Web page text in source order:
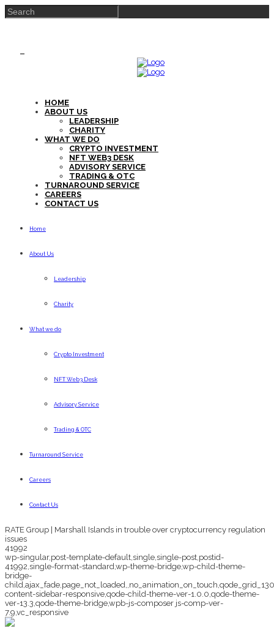
HOME
ABOUT US
LEADERSHIP
CHARITY
WHAT WE DO
CRYPTO INVESTMENT
NFT WEB3 DESK
ADVISORY SERVICE
TRADING & OTC
TURNAROUND SERVICE
CAREERS
CONTACT US
Home
About Us
Leadership
Charity
What we do
Crypto Investment
NFT Web3 Desk
Advisory Service
Trading & OTC
Turnaround Service
Careers
Contact Us
RATE Group | Marshall Islands in trouble over cryptocurrency regulation
issues
41992
wp-singular,post-template-default,single,single-post,postid-
41992,single-format-standard,wp-theme-bridge,wp-child-theme-
bridge-
content-sidebar-responsive,qode-child-theme-ver-1.0.0,qode-theme-
ver-13.3,qode-theme-bridge,wpb-js-composer js-comp-ver-
7.9,vc_responsive